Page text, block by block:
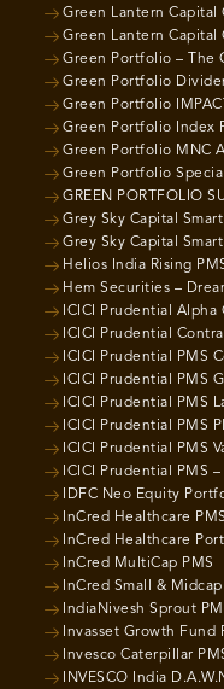
Green Lantern Capital
Green Lantern Capital
Green Portfolio – The
Green Portfolio
Green Portfolio
Green Portfolio Index
Green Portfolio MNC
Green Portfolio
GREEN PORTFOLIO
Grey Sky Capital
Grey Sky Capital
Helios India Rising
Hem Securities –
ICICI Prudential
ICICI Prudential
ICICI Prudential PMS
ICICI Prudential PMS
ICICI Prudential PMS
ICICI Prudential PMS
ICICI Prudential PMS
ICICI Prudential PMS
IDFC Neo Equity
InCred Healthcare PMS
InCred Healthcare
InCred MultiCap PMS
InCred Small & Midcap
IndiaNivesh Sprout
Invasset Growth Fund
Invesco Caterpillar
INVESCO India